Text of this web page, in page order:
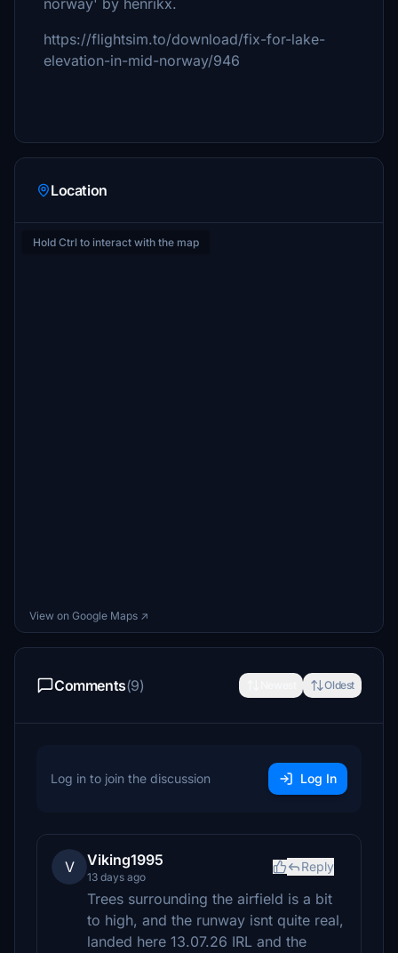
norway' by henrikx.
https://flightsim.to/download/fix-for-lake-
elevation-in-mid-norway/946
Location
Hold Ctrl to interact with the map
View on Google Maps ↗
Comments(9) Oldest
Log in to join the discussion Log In
V Viking1995
13 days ago
Reply
Trees surrounding the airfield is a bit
to high, and the runway isnt quite real,
landed here 13.07.26 IRL and the